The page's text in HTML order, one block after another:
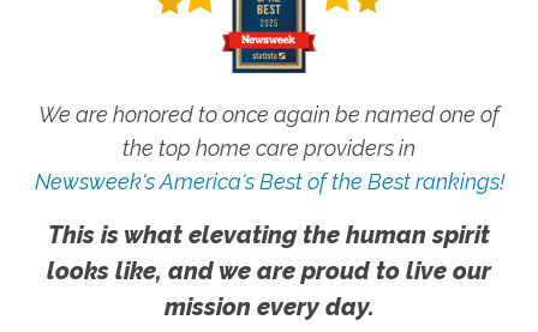
We are honored to once again be named one of
the top home care providers in
Newsweek's America's Best of the Best rankings!
This is what elevating the human spirit
looks like, and we are proud to live our
mission every day.